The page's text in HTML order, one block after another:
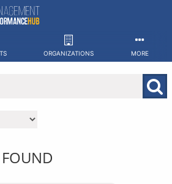
ORGANIZATIONS MORE